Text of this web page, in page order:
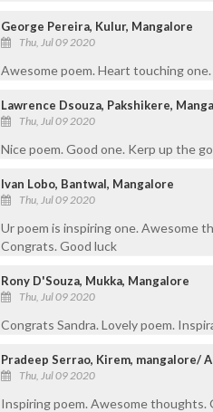
George Pereira, Kulur, Mangalore
Thu, Jul 09 2020
Awesome poem. Heart touching
Lawrence Dsouza, Pakshikere,
Thu, Jul 09 2020
Nice poem. Good one. Kerp up the
Ivan Lobo, Bantwal, Mangalore
Thu, Jul 09 2020
Ur poem is inspiring one. Awesome
Congrats. Good luck
Rony D'Souza, Mukka, Mangalore
Thu, Jul 09 2020
Congrats Sandra. Lovely poem.
Pradeep Serrao, Kirem, mangalore/
Thu, Jul 09 2020
Inspiring poem. Awesome thoughts.